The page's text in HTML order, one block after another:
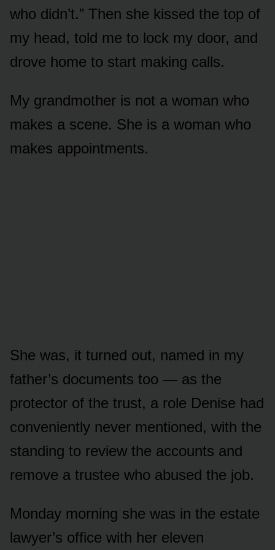
who didn’t.” Then she kissed the top of
my head, told me to lock my door, and
drove home to start making calls.
My grandmother is not a woman who
makes a scene. She is a woman who
makes appointments.
She was, it turned out, named in my
father’s documents too — as the
protector of the trust, a role Denise had
conveniently never mentioned, with the
standing to review the accounts and
remove a trustee who abused the job.
Monday morning she was in the estate
lawyer’s office with her eleven